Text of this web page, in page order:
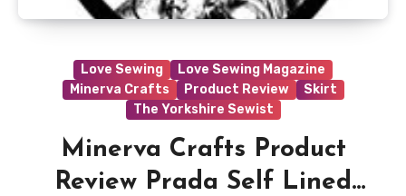
Love Sewing
Love Sewing Magazine
Minerva Crafts
Product Review
Skirt
The Yorkshire Sewist
Minerva Crafts Product
Review Prada Self Lined